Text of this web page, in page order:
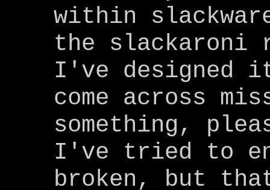
within
the slackaroni
I've designed
come across
something,
I've tried to
broken, but